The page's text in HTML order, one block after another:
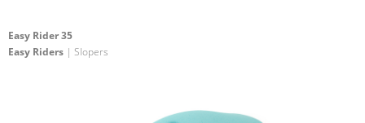
Easy Rider 35
Easy Riders | Slopers